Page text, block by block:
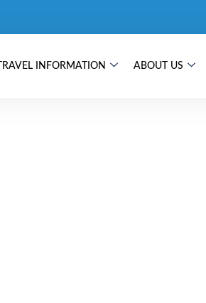
TRAVEL INFORMATION ABOUT US